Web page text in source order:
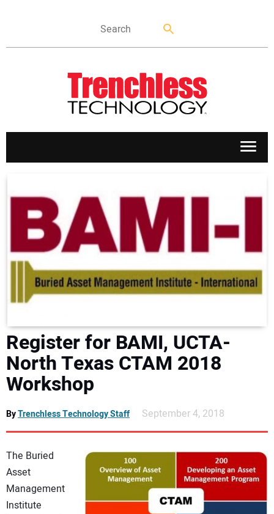
MARKETS
NEWS
DIRECTORY
AWARDS
READ THE MAGAZINE
Register for BAMI, UCTA-
North Texas CTAM 2018
Workshop
ByTrenchless Technology Staff September 4, 2018
The Buried
Asset
Management
Institute